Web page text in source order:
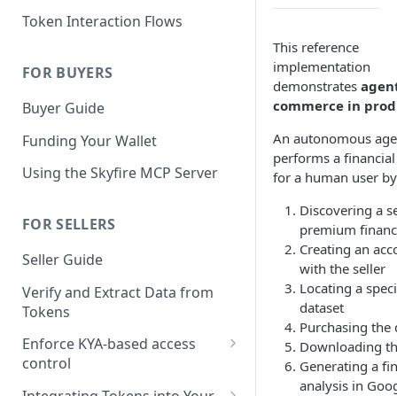
KYA Token
Example PAY Token
KYA-PAY Token
Token Interaction Flows
FOR BUYERS
Buyer Guide
Funding Your Wallet
Using the Skyfire MCP Server
FOR SELLERS
Seller Guide
Verify and Extract Data from
Tokens
Enforce KYA-based access
control
Cloudflare
This reference
implementation
demonstrates
commerce in
An autonomous
performs a
for a human user
Discovering a
premium
Creating an
with the seller
Locating a
dataset
Purchasing the
Downloading
Generating a
analysis in